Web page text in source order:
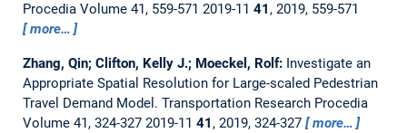
Procedia Volume 41, 559-571 2019-11 41 , 2019, 559-571
more…
Zhang, Qin; Clifton, Kelly J.; Moeckel, Rolf: Investigate an
Appropriate Spatial Resolution for Large-scaled Pedestrian
Travel Demand Model. Transportation Research Procedia
Volume 41, 324-327 2019-11 41 , 2019, 324-327 more…